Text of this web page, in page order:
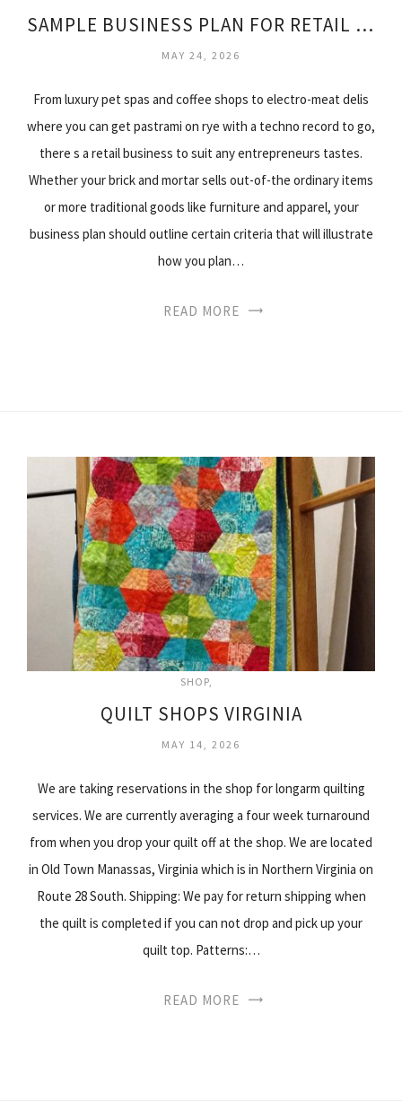
SAMPLE BUSINESS PLAN FOR RETAIL STORE
MAY 24, 2026
From luxury pet spas and coffee shops to electro-meat delis
where you can get pastrami on rye with a techno record to go,
there s a retail business to suit any entrepreneurs tastes.
Whether your brick and mortar sells out-of-the ordinary items
or more traditional goods like furniture and apparel, your
business plan should outline certain criteria that will illustrate
how you plan…
READ MORE
SHOP
QUILT SHOPS VIRGINIA
MAY 14, 2026
We are taking reservations in the shop for longarm quilting
services. We are currently averaging a four week turnaround
from when you drop your quilt off at the shop. We are located
in Old Town Manassas, Virginia which is in Northern Virginia on
Route 28 South. Shipping: We pay for return shipping when
the quilt is completed if you can not drop and pick up your
quilt top. Patterns:…
READ MORE